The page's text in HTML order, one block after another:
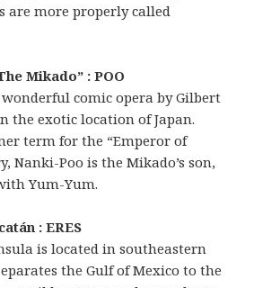
are more properly called
Mikado” : POO
wonderful comic opera by Gilbert
the exotic location of Japan.
term for the “Emperor of
Nanki-Poo is the Mikado’s son,
Yum-Yum.
: ERES
is located in southeastern
the Gulf of Mexico to the